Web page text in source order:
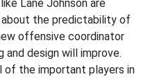
Lane Johnson are
about the predictability of
offensive coordinator
and design will improve.
of the important players in